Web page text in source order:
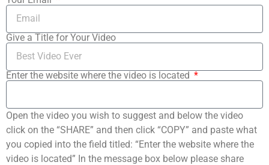
Give a Title for Your Video
Enter the website where the video is located
Open the video you wish to suggest and below the video
click on the “SHARE” and then click “COPY” and paste what
you copied into the field titled: “Enter the website where the
video is located” In the message box below please share